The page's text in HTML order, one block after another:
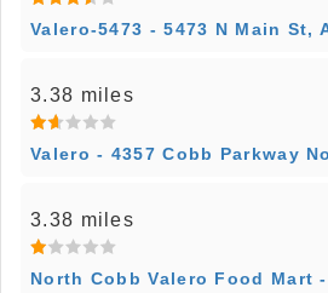
Valero-5473 - 5473 N Main St,
3.38 miles
Valero - 4357 Cobb Parkway
3.38 miles
North Cobb Valero Food Mart